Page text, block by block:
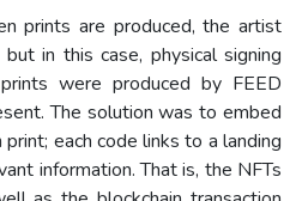
prints are produced, the artist
in this case, physical signing
were produced by FEED
The solution was to embed
each code links to a landing
information. That is, the NFTs